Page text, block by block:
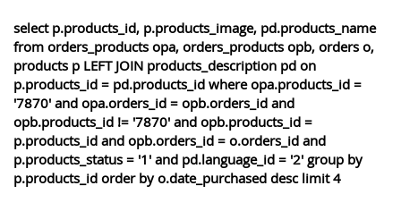
select p.products_id, p.products_image, pd.products_name
from orders_products opa, orders_products opb, orders o,
products p LEFT JOIN products_description pd on
p.products_id = pd.products_id where opa.products_id =
'7870' and opa.orders_id = opb.orders_id and
opb.products_id != '7870' and opb.products_id =
p.products_id and opb.orders_id = o.orders_id and
p.products_status = '1' and pd.language_id = '2' group by
p.products_id order by o.date_purchased desc limit 4